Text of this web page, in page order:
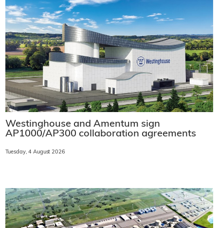
Westinghouse and Amentum sign
AP1000/AP300 collaboration agreements
Tuesday, 4 August 2026